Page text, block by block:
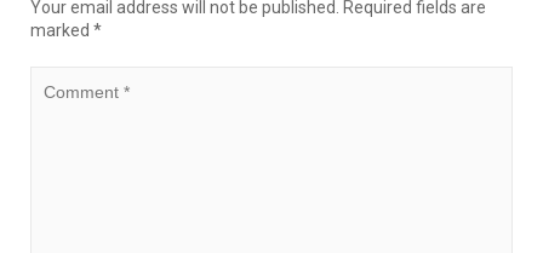
Your email address will not be published. Required fields are
marked *